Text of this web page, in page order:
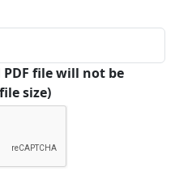
file will not be
size)